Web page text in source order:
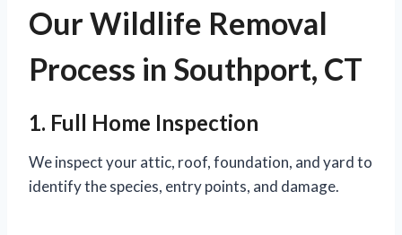
Our Wildlife Removal
Process in Southport, CT
1. Full Home Inspection
We inspect your attic, roof, foundation, and yard to
identify the species, entry points, and damage.